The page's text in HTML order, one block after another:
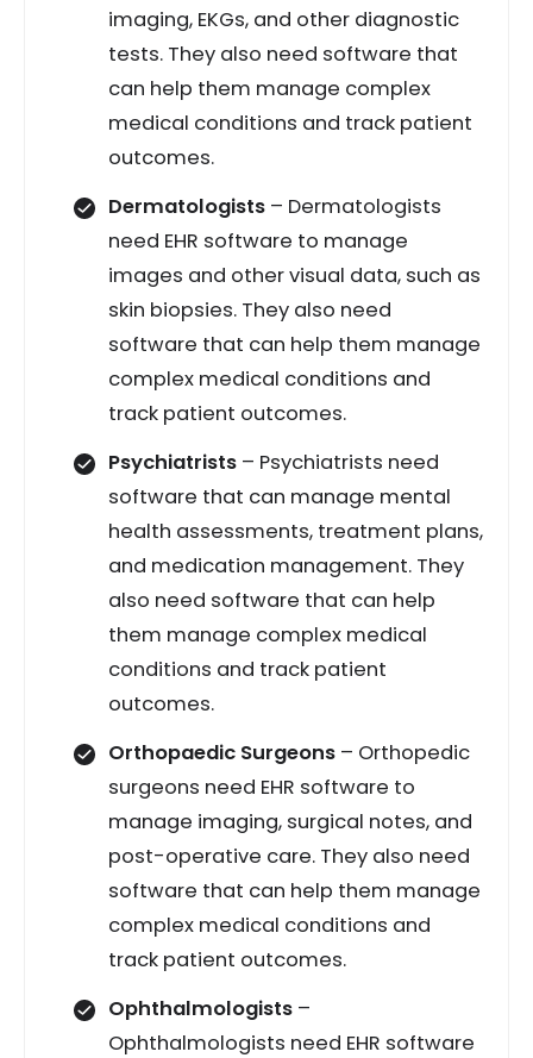
imaging, EKGs, and other diagnostic
tests. They also need software that
can help them manage complex
medical conditions and track patient
outcomes.
Dermatologists – Dermatologists
need EHR software to manage
images and other visual data, such as
skin biopsies. They also need
software that can help them manage
complex medical conditions and
track patient outcomes.
Psychiatrists – Psychiatrists need
software that can manage mental
health assessments, treatment plans,
and medication management. They
also need software that can help
them manage complex medical
conditions and track patient
outcomes.
Orthopaedic Surgeons – Orthopedic
surgeons need EHR software to
manage imaging, surgical notes, and
post-operative care. They also need
software that can help them manage
complex medical conditions and
track patient outcomes.
Ophthalmologists –
Ophthalmologists need EHR software